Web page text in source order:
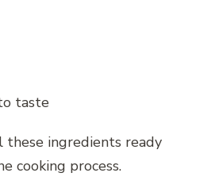
taste
these ingredients ready
cooking process.